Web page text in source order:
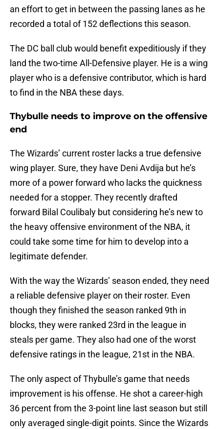
an effort to get in between the passing lanes as he
recorded a total of 152 deflections this season.
The DC ball club would benefit expeditiously if they
land the two-time All-Defensive player. He is a wing
player who is a defensive contributor, which is hard
to find in the NBA these days.
Thybulle needs to improve on the offensive
end
The Wizards’ current roster lacks a true defensive
wing player. Sure, they have Deni Avdija but he’s
more of a power forward who lacks the quickness
needed for a stopper. They recently drafted
forward Bilal Coulibaly but considering he’s new to
the heavy offensive environment of the NBA, it
could take some time for him to develop into a
legitimate defender.
With the way the Wizards’ season ended, they need
a reliable defensive player on their roster. Even
though they finished the season ranked 9th in
blocks, they were ranked 23rd in the league in
steals per game. They also had one of the worst
defensive ratings in the league, 21st in the NBA.
The only aspect of Thybulle’s game that needs
improvement is his offense. He shot a career-high
36 percent from the 3-point line last season but still
only averaged single-digit points. Since the Wizards